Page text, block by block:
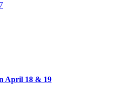
April 18 & 19